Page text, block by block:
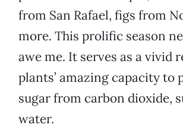
from San Rafael, figs from
more. This prolific season
awe me. It serves as a vivid
plants’ amazing capacity to
sugar from carbon dioxide,
water.